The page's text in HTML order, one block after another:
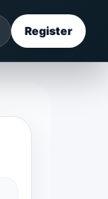
Register